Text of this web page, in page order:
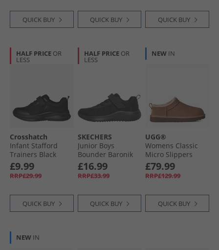
QUICK BUY QUICK BUY QUICK BUY
HALF PRICE OR
LESS
Crosshatch
Infant Stafford
Trainers Black
Mono
£9.99
RRP£29.99
QUICK BUY
HALF PRICE OR
LESS
SKECHERS
Junior Boys
Bounder Baronik
Trainers Black/​
Black
£16.99
RRP£33.99
QUICK BUY
NEW IN
UGG®
Womens Classic
Micro Slippers
Rocky Oak
£79.99
RRP£129.99
QUICK BUY
NEW IN